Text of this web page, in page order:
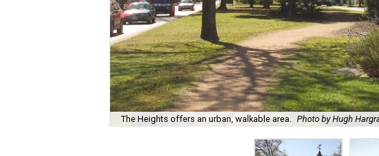
The Heights offers an urban, walkable area. Photo by Hugh